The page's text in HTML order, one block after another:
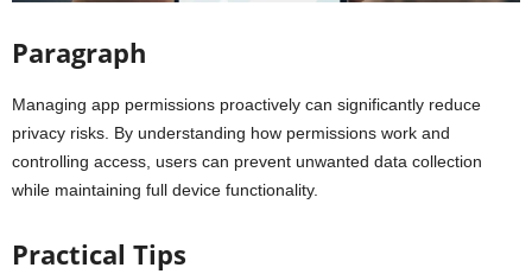
Paragraph
Managing app permissions proactively can significantly reduce
privacy risks. By understanding how permissions work and
controlling access, users can prevent unwanted data collection
while maintaining full device functionality.
Practical Tips